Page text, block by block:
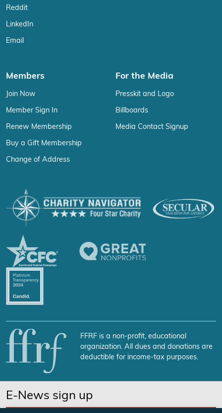
Reddit
LinkedIn
Email
Members
Join Now
Member Sign In
Renew Membership
Buy a Gift Membership
Change of Address
For the Media
Presskit and Logo
Billboards
Media Contact Signup
FFRF is a non-profit, educational
organization. All dues and donations are
deductible for income-tax purposes.
E-News sign up